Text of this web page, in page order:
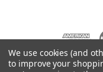
We use cookies (and
to improve your